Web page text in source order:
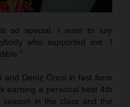
so special. I want to say
who supported me. I
and Deniz Öncü in fast form
earning a personal best 4th
in the class and the